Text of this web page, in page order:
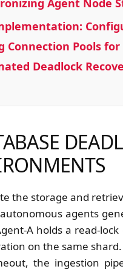
Agent Node
Connection Pools
Deadlock
the storage and
agents
A holds a read-
on the same
the ingestion